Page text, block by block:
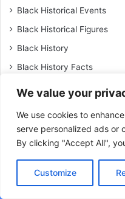
We value your
We use cookies to
serve personalized ads or
By clicking "Accept All",
Customize
Black Historical Events
Black Historical Figures
Black History
Black History Facts
Black Inventions &
Black Military History
Black Tourism & Afro-
Travel